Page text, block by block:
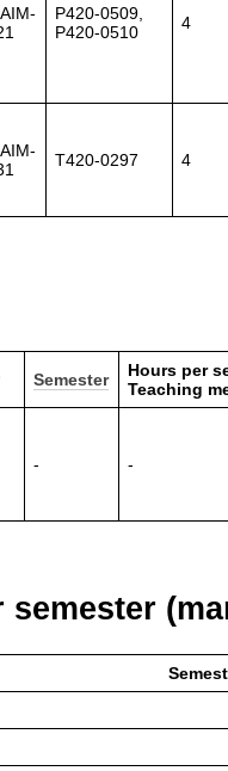
P420-0509,
P420-0510
4
T420-0297 4
Semester
Hours per
Teaching
- -
semester